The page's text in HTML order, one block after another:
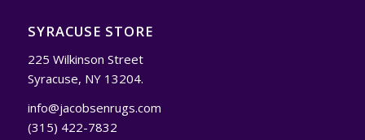
SYRACUSE STORE
225 Wilkinson Street
Syracuse, NY 13204.
info@jacobsenrugs.com
(315) 422-7832